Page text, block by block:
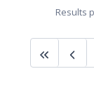
Results